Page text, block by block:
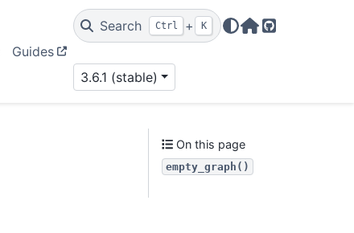
Guides
Search Ctrl + K
Home Page
GitHub
3.6.1 (stable)
On this page
empty_graph()